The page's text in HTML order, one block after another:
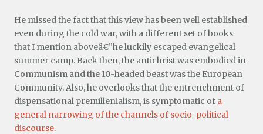
He missed the fact that this view has been well established
even during the cold war, with a different set of books
that I mention aboveâ€”he luckily escaped evangelical
summer camp. Back then, the antichrist was embodied in
Communism and the 10-headed beast was the European
Community. Also, he overlooks that the entrenchment of
dispensational premillenialism, is symptomatic of a
general narrowing of the channels of socio-political
discourse.